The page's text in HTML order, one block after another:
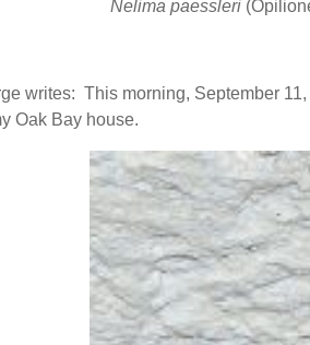
Nelima paessleri
writes: This morning, September
Oak Bay house.